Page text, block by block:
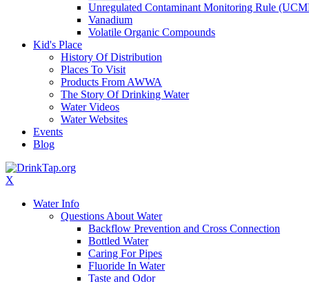
Unregulated Contaminant Monitoring Rule
Vanadium
Volatile Organic Compounds
Kid's Place
History Of Distribution
Places To Visit
Products From AWWA
The Story Of Drinking Water
Water Videos
Water Websites
Events
Blog
X
Water Info
Questions About Water
Backflow Prevention and Cross Connection
Bottled Water
Caring For Pipes
Fluoride In Water
Taste and Odor